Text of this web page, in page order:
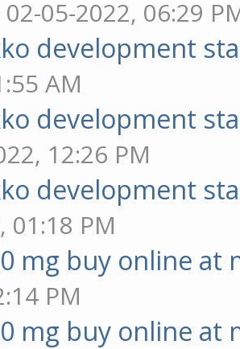
02-05-2022, 06:29
development
AM
development
12:26 PM
development
01:18 PM
mg buy online at
PM
mg buy online at